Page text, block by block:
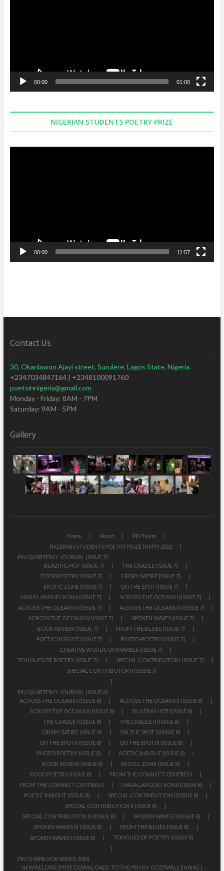
00:00 01:00
NIGERIAN STUDENTS POETRY PRIZE
00:00 11:57
Contact Us
30, Okanlawon Ajayi street, Surulere, Lagos State, Nigeria.
+2347034847164 | +2348100091760
poetsinnigeria@gmail.com
Monday - Friday: 8AM - 7PM
Saturday: 9AM - 5PM
Gallery
Home About
PIN Team
NIGERIAN STUDENTS POETRY PRIZE (NSPP) 2021
PIN QUARTERLY JOURNAL (ISSUE 7)
BLAZING HOT (ISSUE 7)
THE CRADLE (ISSUE 7)
FOOD POETRY (ISSUE 7)
CRISPY SATIRE (ISSUE 7)
EROTIC ZONE (ISSUE 7)
ON THE SPOT (ISSUE 7)
NAIJA LANGUEJ KONA (ISSUE 7)
ACROSS THE OCEANS I (ISSUE 7)
ACROSS THE OCEANS II (ISSUE 7)
ACROSS THE OCEANS III (ISSUE 7)
ACROSS THE OCEANS IV (ISSUE 7)
SPOKEN WAVES (ISSUE 7)
BOOK REVIEW (ISSUE 7)
FROM THE BLUES (ISSUE 7)
POETIC INSIGHT (ISSUE 7)
PHOTO-POETRY (ISSUE 7)
CREATIVE WORDS ON MARBLE (ISSUE 7)
TONGUES OF POETRY (ISSUE 7)
SPECIAL CONTRIBUTOR I (ISSUE 7)
SPECIAL CONTRIBUTOR II (ISSUE 7)
PIN QUARTERLY JOURNAL (ISSUE 8)
ACROSS THE OCEANS I (ISSUE 8)
ACROSS THE OCEANS II (ISSUE 8)
ACROSS THE OCEANS III (ISSUE 8)
BLAZING HOT (ISSUE 8)
THE CRADLE I (ISSUE 8)
THE CRADLE II (ISSUE 8)
CRISPY SATIRE (ISSUE 8)
ON THE SPOT I (ISSUE 8)
ON THE SPOT II (ISSUE 8)
ON THE SPOT III (ISSUE 8)
PHOTO POETRY (ISSUE 8)
POETIC INSIGHT (ISSUE 8)
BOOK REVIEW (ISSUE 8)
EROTIC ZONE (ISSUE 8)
FOOD POETRY (ISSUE 8)
FROM THE CONNECT CENTRES I
FROM THE CONNECT CENTRES II
NAIJA LANGUEJ KONA (ISSUE 8)
POETIC INSIGHT (ISSUE 8)
SPECIAL CONTRIBUTION I (ISSUE 8)
SPECIAL CONTRIBUTION II (ISSUE 8)
SPECIAL CONTRIBUTION III (ISSUE 8)
SPOKEN WAVES II (ISSUE 8)
SPOKEN WAVES III (ISSUE 8)
FROM THE BLUES (ISSUE 8)
SPOKEN WAVES I (ISSUE 8)
TONGUES OF POETRY (ISSUE 8)
PIN CHAPBOOK SERIES 2018
NEW RELEASE (FREE DOWNLOAD): TO THE PEN BY GODSWILL ENANG |